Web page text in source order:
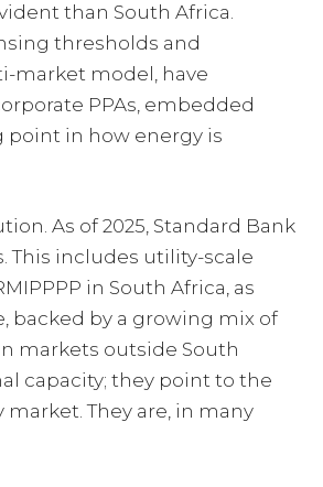
than South Africa.
thresholds and
market model, have
PPAs, embedded
in how energy is
As of 2025, Standard Bank
This includes utility-scale
in South Africa, as
backed by a growing mix of
markets outside South
capacity; they point to the
They are, in many